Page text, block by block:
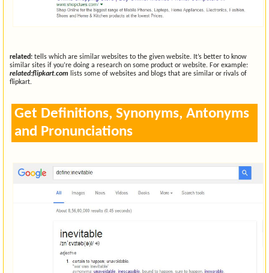
related: tells which are similar websites to the given website. It’s better to know
similar sites if you’re doing a research on some product or website. For example:
related:flipkart.com lists some of websites and blogs that are similar or rivals of
flipkart.
Get Definitions, Synonyms, Antonyms
and Pronunciations